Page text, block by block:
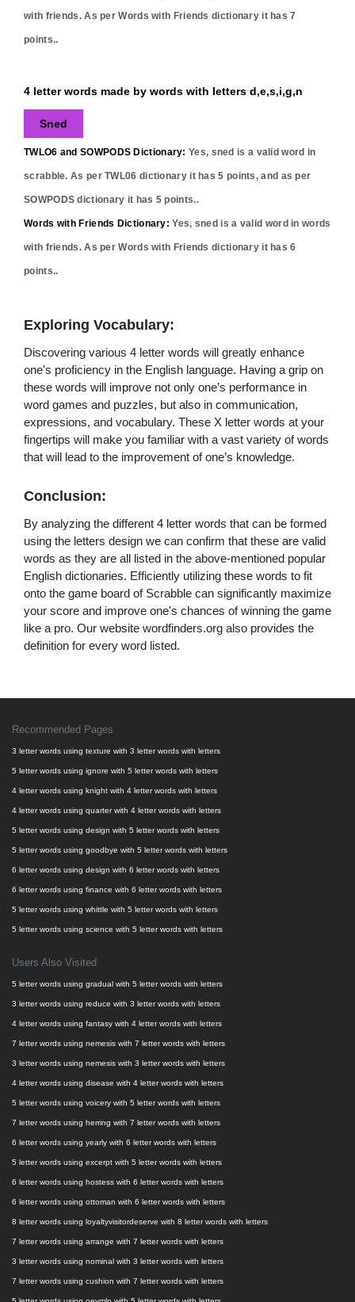
with friends. As per Words with Friends dictionary it has7
points..
4 letter words made by words with letters d,e,s,i,g,n
Sned
TWLO6 and SOWPODS Dictionary: Yes, sned is a valid word in
scrabble. As per TWL06 dictionary it has5 points, and as per
SOWPODS dictionary it has 5 points..
Words with Friends Dictionary: Yes, sned is a valid word in words
with friends. As per Words with Friends dictionary it has6
points..
Exploring Vocabulary:
Discovering various 4 letter words will greatly enhance
one's proficiency in the English language. Having a grip on
these words will improve not only one’s performance in
word games and puzzles, but also in communication,
expressions, and vocabulary. These X letter words at your
fingertips will make you familiar with a vast variety of words
that will lead to the improvement of one’s knowledge.
Conclusion:
By analyzing the different 4 letter words that can be formed
using the letters design we can confirm that these are valid
words as they are all listed in the above-mentioned popular
English dictionaries. Efficiently utilizing these words to fit
onto the game board of Scrabble can significantly maximize
your score and improve one's chances of winning the game
like a pro. Our website wordfinders.org also provides the
definition for every word listed.
Recommended Pages
3 letter words using texture with 3 letter words with letters
5 letter words using ignore with 5 letter words with letters
4 letter words using knight with 4 letter words with letters
4 letter words using quarter with 4 letter words with letters
5 letter words using design with 5 letter words with letters
5 letter words using goodbye with 5 letter words with letters
6 letter words using design with 6 letter words with letters
6 letter words using finance with 6 letter words with letters
5 letter words using whittle with 5 letter words with letters
5 letter words using science with 5 letter words with letters
Users Also Visited
5 letter words using gradual with 5 letter words with letters
3 letter words using reduce with 3 letter words with letters
4 letter words using fantasy with 4 letter words with letters
7 letter words using nemesis with 7 letter words with letters
3 letter words using nemesis with 3 letter words with letters
4 letter words using disease with 4 letter words with letters
5 letter words using voicery with 5 letter words with letters
7 letter words using herring with 7 letter words with letters
6 letter words using yearly with 6 letter words with letters
5 letter words using excerpt with 5 letter words with letters
6 letter words using hostess with 6 letter words with letters
6 letter words using ottoman with 6 letter words with letters
8 letter words using loyaltyvisitordeserve with 8 letter words with letters
7 letter words using arrange with 7 letter words with letters
3 letter words using nominal with 3 letter words with letters
7 letter words using cushion with 7 letter words with letters